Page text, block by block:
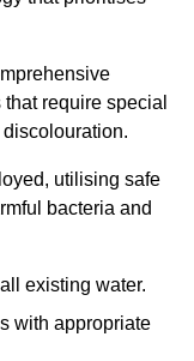
require special
utilising safe
bacteria and
existing water.
with appropriate